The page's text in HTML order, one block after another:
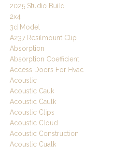
2025 Studio Build
2x4
3d Model
A237 Resilmount Clip
Absorption
Absorption Coefficient
Access Doors For Hvac
Acoustic
Acoustic Cauk
Acoustic Caulk
Acoustic Clips
Acoustic Cloud
Acoustic Construction
Acoustic Cualk